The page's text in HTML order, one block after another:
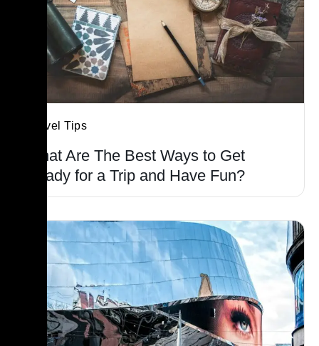
Travel Tips
What Are The Best Ways to Get
Ready for a Trip and Have Fun?